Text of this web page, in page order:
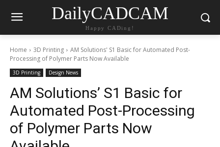
DailyCADCAM
Happy CADing!
Home 3D Printing
AM Solutions' S1 Basic for Automated Post-
Processing of Polymer Parts Now Available
3D Printing Design News
AM Solutions’ S1 Basic for
Automated Post-Processing
of Polymer Parts Now